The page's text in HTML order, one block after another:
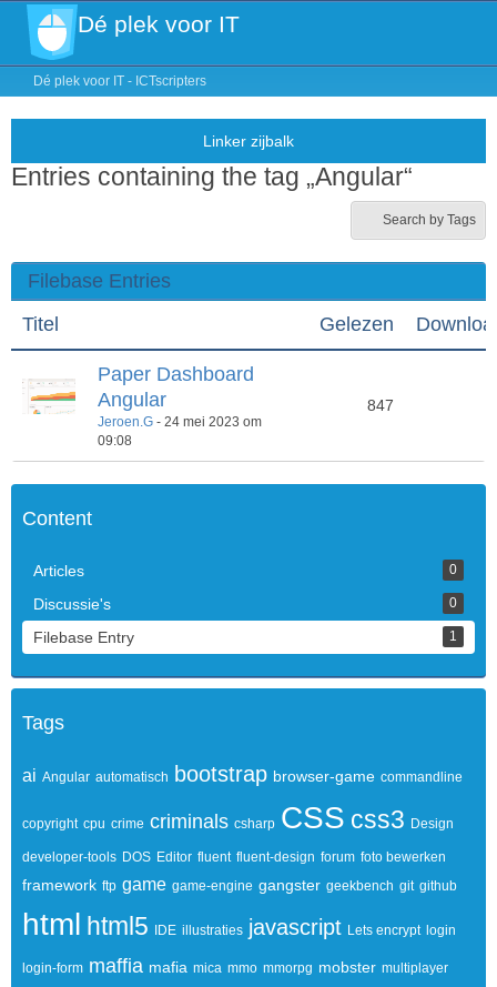
Dé plek voor IT
Dé plek voor IT - ICTscripters
Entries containing the tag „Angular“
Search by Tags
Filebase Entries
Titel
Gelezen
Paper Dashboard
Angular
Jeroen.G - 24 mei 2023 om
09:08
847
Content
Articles 0
Discussie's 0
Filebase Entry 1
Tags
ai Angular automatisch bootstrap browser-game commandline
copyright cpu crime criminals csharp CSS css3 Design
developer-tools DOS Editor fluent fluent-design forum foto bewerken
framework ftp game game-engine gangster geekbench git github
html html5 IDE illustraties javascript Lets encrypt login
login-form maffia mafia mica mmo mmorpg mobster multiplayer